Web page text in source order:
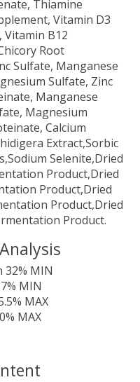
Thiamine
Vitamin D3
B12
Root
Sulfate, Manganese
Sulfate, Zinc
Manganese
Magnesium
Calcium
Extract,Sorbic
Selenite,Dried
Product,Dried
Product,Dried
Product,Dried
Product.
32% MIN
MIN
MAX
MAX